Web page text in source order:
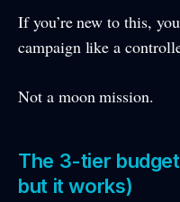
If you’re new to this,
campaign like a
Not a moon mission.
The 3-tier
but it works)